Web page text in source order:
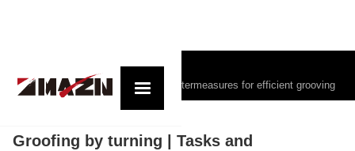
Groofing by turning | Tasks and countermeasures for efficient grooving
Groofing by turning | Tasks and